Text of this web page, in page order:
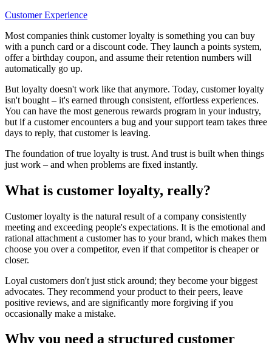
Customer Experience
Most companies think customer loyalty is something you can buy
with a punch card or a discount code. They launch a points system,
offer a birthday coupon, and assume their retention numbers will
automatically go up.
But loyalty doesn't work like that anymore. Today, customer loyalty
isn't bought – it's earned through consistent, effortless experiences.
You can have the most generous rewards program in your industry,
but if a customer encounters a bug and your support team takes three
days to reply, that customer is leaving.
The foundation of true loyalty is trust. And trust is built when things
just work – and when problems are fixed instantly.
What is customer loyalty, really?
Customer loyalty is the natural result of a company consistently
meeting and exceeding people's expectations. It is the emotional and
rational attachment a customer has to your brand, which makes them
choose you over a competitor, even if that competitor is cheaper or
closer.
Loyal customers don't just stick around; they become your biggest
advocates. They recommend your product to their peers, leave
positive reviews, and are significantly more forgiving if you
occasionally make a mistake.
Why you need a structured customer